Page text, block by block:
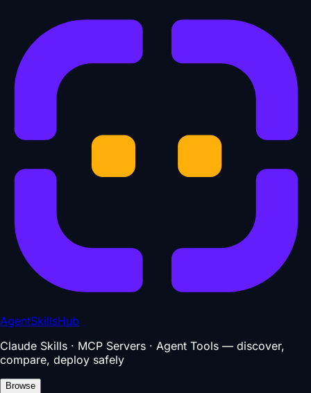
AgentSkillsHub
Claude Skills · MCP Servers · Agent Tools — discover,
compare, deploy safely
Browse